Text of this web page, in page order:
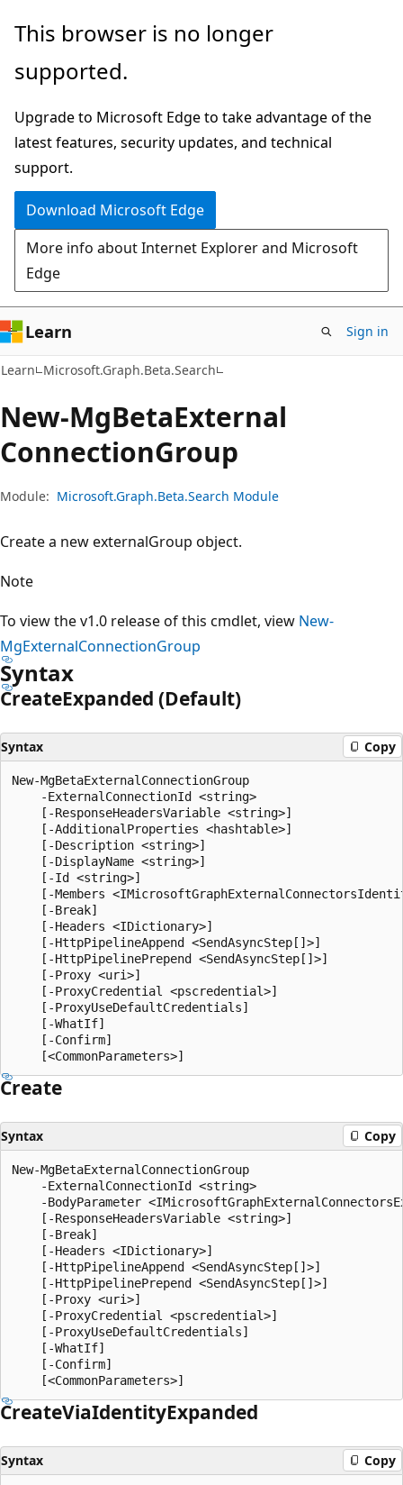
Skip
main
Skip
in-
navigation
Skip
Ask
chat
experience
This browser is no longer
supported.
Upgrade to Microsoft Edge to take advantage of the
latest features, security updates, and technical
support.
Download Microsoft Edge
More info about Internet Explorer and Microsoft
Edge
Learn Sign in
Learn Microsoft.Graph.Beta.Search
New-MgBetaExternal
ConnectionGroup
Module: Microsoft.Graph.Beta.Search Module
Create a new externalGroup object.
Note
To view the v1.0 release of this cmdlet, view New-
MgExternalConnectionGroup
Syntax
CreateExpanded (Default)
Syntax Copy
New-MgBetaExternalConnectionGroup
    -ExternalConnectionId <string>
    [-ResponseHeadersVariable <string>]
    [-AdditionalProperties <hashtable>]
    [-Description <string>]
    [-DisplayName <string>]
    [-Id <string>]
[-Members
    [-Break]
    [-Headers <IDictionary>]
    [-HttpPipelineAppend <SendAsyncStep[]>]
    [-HttpPipelinePrepend <SendAsyncStep[]>]
    [-Proxy <uri>]
    [-ProxyCredential <pscredential>]
    [-ProxyUseDefaultCredentials]
    [-WhatIf]
    [-Confirm]
Create
Syntax Copy
New-MgBetaExternalConnectionGroup
    -ExternalConnectionId <string>
-BodyParameter
    [-ResponseHeadersVariable <string>]
    [-Break]
    [-Headers <IDictionary>]
    [-HttpPipelineAppend <SendAsyncStep[]>]
    [-HttpPipelinePrepend <SendAsyncStep[]>]
    [-Proxy <uri>]
    [-ProxyCredential <pscredential>]
    [-ProxyUseDefaultCredentials]
    [-WhatIf]
    [-Confirm]
CreateViaIdentityExpanded
Syntax Copy